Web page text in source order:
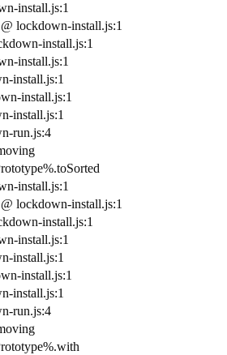
install.js:1
lockdown-install.js:1
install.js:1
install.js:1
install.js:1
install.js:1
install.js:1
run.js:4
install.js:1
lockdown-install.js:1
install.js:1
install.js:1
install.js:1
install.js:1
install.js:1
run.js:4